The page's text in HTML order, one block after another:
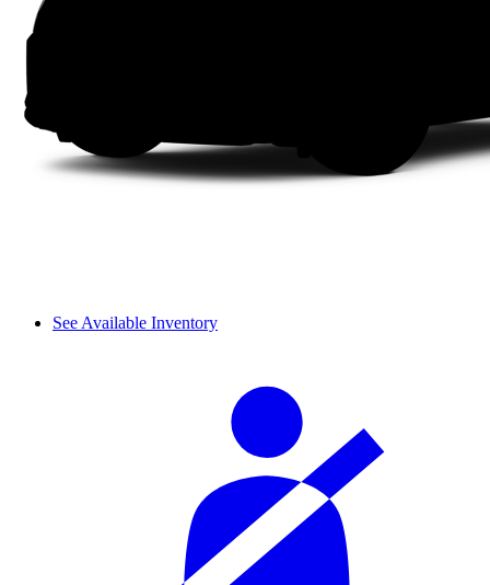
See Available Inventory